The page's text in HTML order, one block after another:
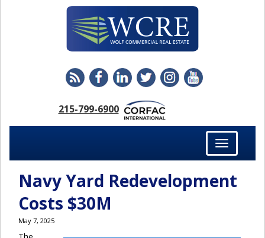
215-799-6900
Toggle
navigation
Navy Yard Redevelopment
Costs $30M
May 7, 2025